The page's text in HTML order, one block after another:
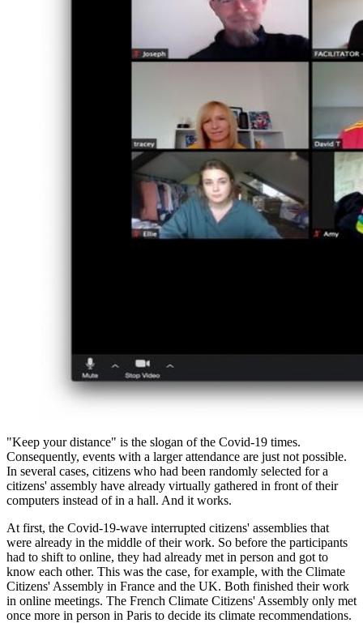
"Keep your distance" is the slogan of the Covid-19 times.
Consequently, events with a larger attendance are just not possible.
In several cases, citizens who had been randomly selected for a
citizens' assembly have already virtually gathered in front of their
computers instead of in a hall. And it works.
At first, the Covid-19-wave interrupted citizens' assemblies that
were already in the middle of their work. So before the participants
had to shift to online, they had already met in person and got to
know each other. This was the case, for example, with the Climate
Citizens' Assembly in France and the UK. Both finished their work
in online meetings. The French Climate Citizens' Assembly only met
once more in person in Paris to decide its climate recommendations.